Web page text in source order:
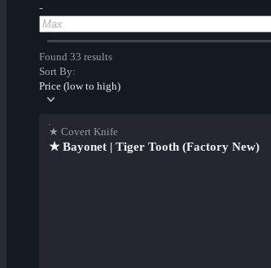
-
Found 33 results
Sort By:
Price (low to high)
★ Covert Knife
★ Bayonet | Tiger Tooth (Factory New)